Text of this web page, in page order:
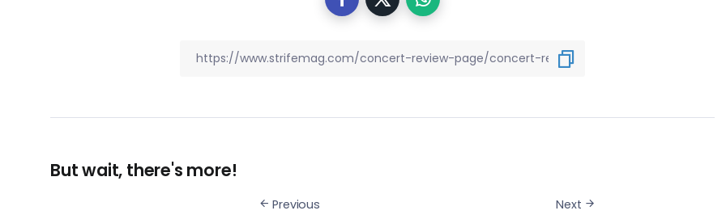
But wait, there's more!
Previous Next